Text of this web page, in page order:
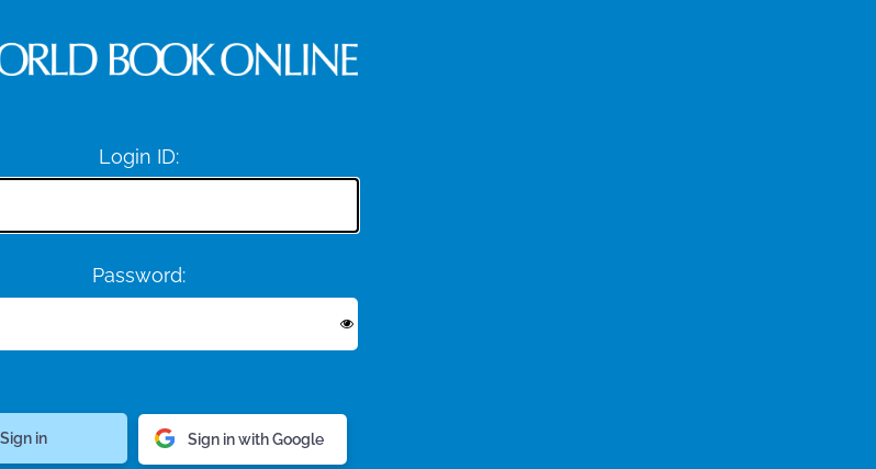
Login ID:
Password:
Sign in with Google